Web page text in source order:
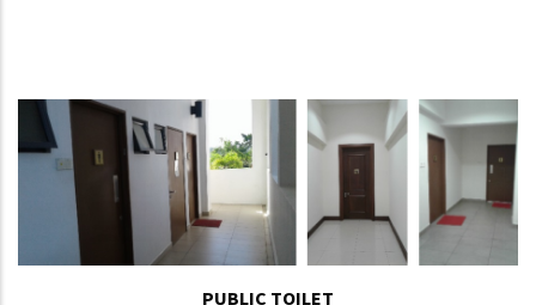
PUBLIC TOILET